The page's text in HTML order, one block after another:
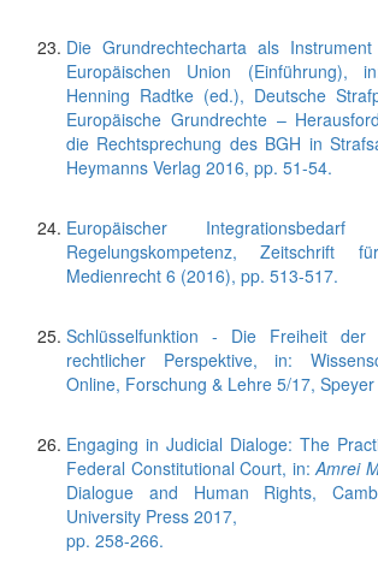
Die Grundrechtecharta als
Europäischen Union (Einführung),
Henning Radtke (ed.), Deutsche
Europäische Grundrechte –
die Rechtsprechung des BGH in
Heymanns Verlag 2016, pp. 51-54.
Europäischer
Regelungskompetenz, Zeitschrift
Medienrecht 6 (2016), pp. 513-517.
Schlüsselfunktion - Die Freiheit der
rechtlicher Perspektive, in:
Online, Forschung & Lehre 5/17,
Engaging in Judicial Dialoge: The
Federal Constitutional Court, in:Amrei
Dialogue and Human Rights,
University Press 2017,
pp. 258-266.